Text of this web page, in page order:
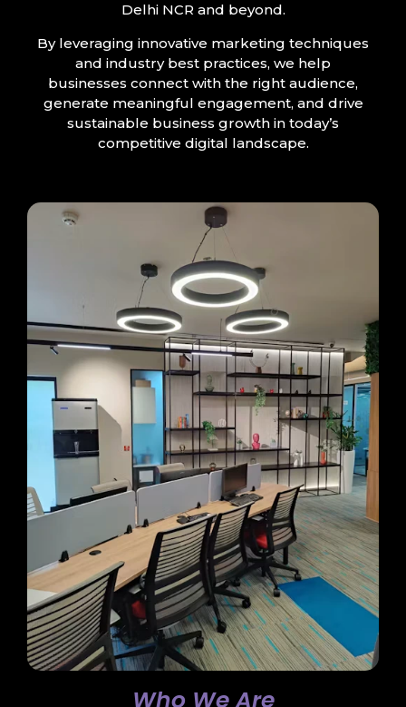
Delhi NCR and beyond.
By leveraging innovative marketing techniques
and industry best practices, we help
businesses connect with the right audience,
generate meaningful engagement, and drive
sustainable business growth in today’s
competitive digital landscape.
Who We Are